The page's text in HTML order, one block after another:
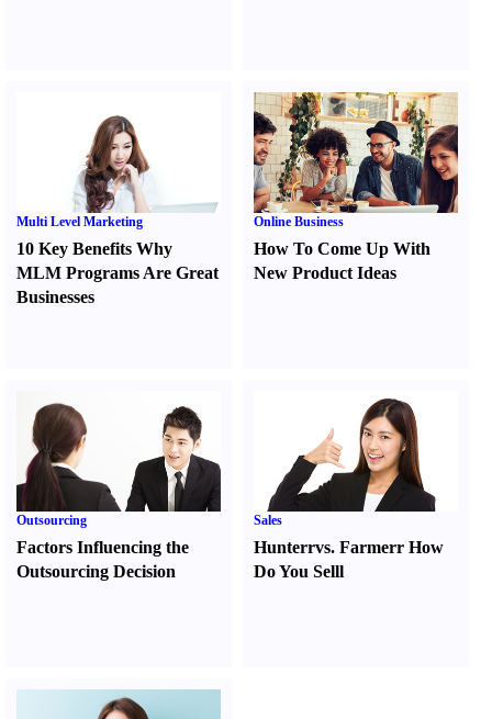
Multi Level Marketing
10 Key Benefits Why
MLM Programs Are Great
Businesses
Online Business
How To Come Up With
New Product Ideas
Outsourcing
Factors Influencing the
Outsourcing Decision
Sales
Hunterrvs. FarmerrHow
Do You Selll